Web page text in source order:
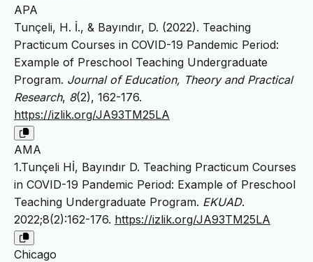
APA
Tunçeli, H. İ., & Bayındır, D. (2022). Teaching
Practicum Courses in COVID-19 Pandemic Period:
Example of Preschool Teaching Undergraduate
Program. Journal of Education, Theory and Practical
Research, 8(2), 162-176.
https://izlik.org/JA93TM25LA
AMA
1.Tunçeli Hİ, Bayındır D. Teaching Practicum Courses
in COVID-19 Pandemic Period: Example of Preschool
Teaching Undergraduate Program. EKUAD.
2022;8(2):162-176. https://izlik.org/JA93TM25LA
Chicago